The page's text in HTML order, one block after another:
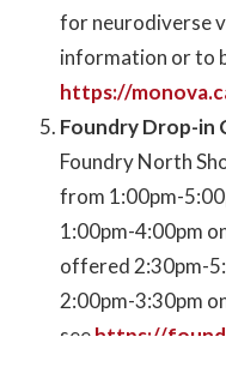
for neurodiverse
information or to
https://
Foundry Drop-in
Foundry North
from 1:00pm-
1:00pm-4:00pm
offered 2:30pm-
2:00pm-3:30pm
seehttps://